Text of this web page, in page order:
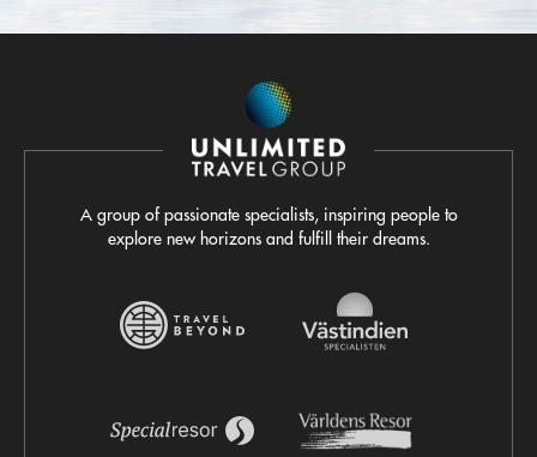
A group of passionate specialists, inspiring people to
explore new horizons and fulfill their dreams.